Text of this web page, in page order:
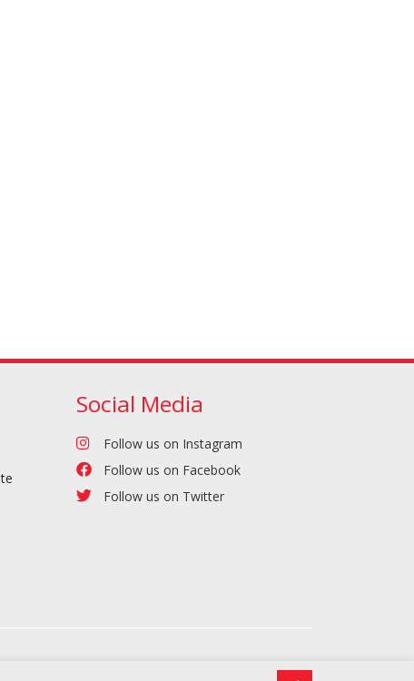
Social Media
Follow us on Instagram
Follow us on Facebook
Follow us on Twitter